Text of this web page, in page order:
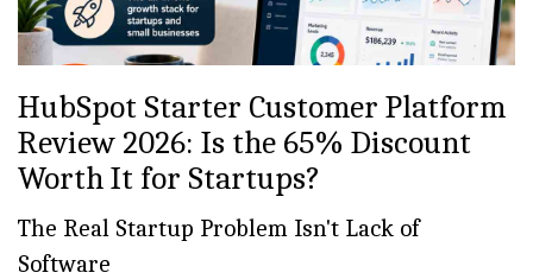
HubSpot Starter Customer Platform
Review 2026: Is the 65% Discount
Worth It for Startups?
The Real Startup Problem Isn't Lack of
Software